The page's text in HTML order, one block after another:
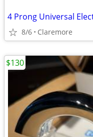
4 Prong Universal
8/6 Claremore
$130